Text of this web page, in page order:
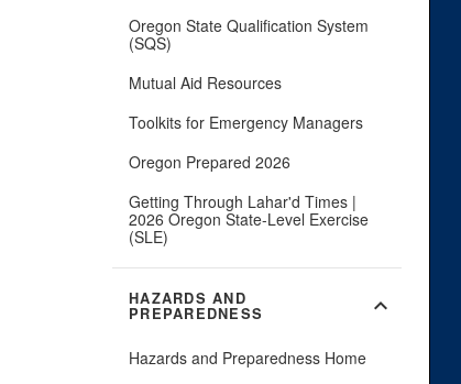
Oregon State Qualification System
(SQS)
Mutual Aid Resources
Toolkits for Emergency Managers
Oregon Prepared 2026
Getting Through Lahar'd Times |
2026 Oregon State-Level Exercise
(SLE)
HAZARDS AND
PREPAREDNESS expand_more
Hazards and Preparedness Home